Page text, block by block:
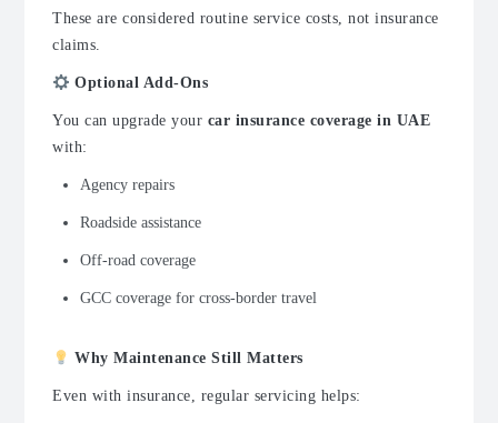
These are considered routine service costs, not insurance
claims.
Optional Add-Ons
You can upgrade your car insurance coverage in UAE
with:
Agency repairs
Roadside assistance
Off-road coverage
GCC coverage for cross-border travel
Why Maintenance Still Matters
Even with insurance, regular servicing helps: